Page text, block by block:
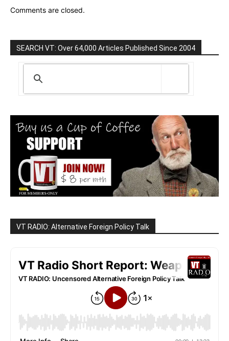
Comments are closed.
SEARCH VT: Over 64,000 Articles Published Since 2004
VT RADIO: Alternative Foreign Policy Talk